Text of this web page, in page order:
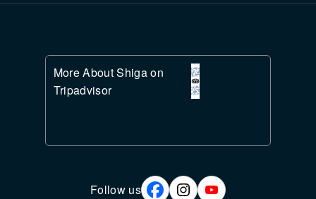
More About Shiga on
Tripadvisor
Follow us